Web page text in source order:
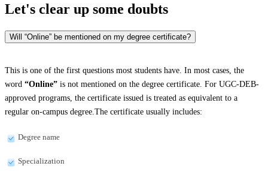
Let's clear up some doubts
Will “Online” be mentioned on my degree certificate?
This is one of the first questions most students have. In most cases, the
word “Online” is not mentioned on the degree certificate. For UGC-DEB-
approved programs, the certificate issued is treated as equivalent to a
regular on-campus degree.The certificate usually includes:
Degree name
Specialization